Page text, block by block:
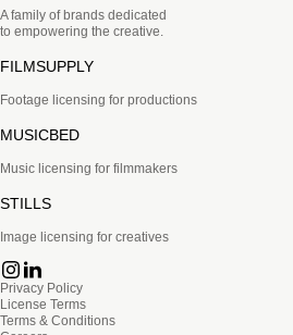
A family of brands dedicated
to empowering the creative.
FILMSUPPLY
Footage licensing for productions
MUSICBED
Music licensing for filmmakers
STILLS
Image licensing for creatives
Privacy Policy
License Terms
Terms & Conditions